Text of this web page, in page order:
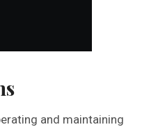
and maintaining